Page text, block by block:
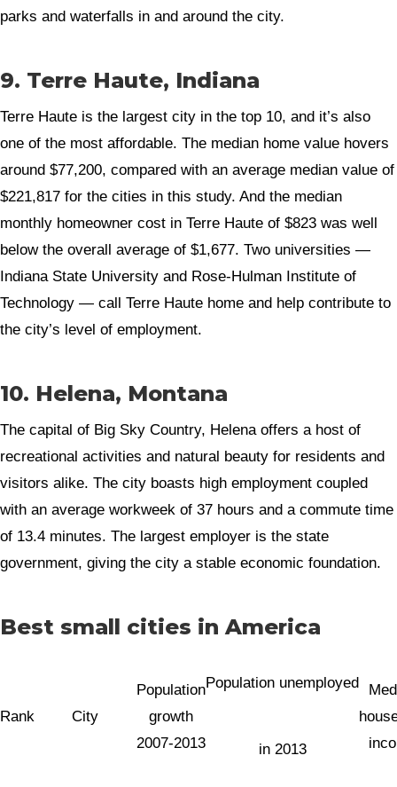
parks and waterfalls in and around the city.
9. Terre Haute, Indiana
Terre Haute is the largest city in the top 10, and it’s also
one of the most affordable. The median home value hovers
around $77,200, compared with an average median value of
$221,817 for the cities in this study. And the median
monthly homeowner cost in Terre Haute of $823 was well
below the overall average of $1,677. Two universities —
Indiana State University and Rose-Hulman Institute of
Technology — call Terre Haute home and help contribute to
the city’s level of employment.
10. Helena, Montana
The capital of Big Sky Country, Helena offers a host of
recreational activities and natural beauty for residents and
visitors alike. The city boasts high employment coupled
with an average workweek of 37 hours and a commute time
of 13.4 minutes. The largest employer is the state
government, giving the city a stable economic foundation.
Best small cities in America
Rank City
Population
growth
2007-2013
Population unemployed
in 2013